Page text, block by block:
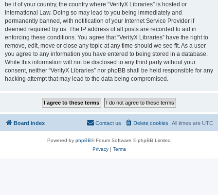
be it of your country, the country where “VerityX Libraries” is hosted or
International Law. Doing so may lead to you being immediately and
permanently banned, with notification of your Internet Service Provider if
deemed required by us. The IP address of all posts are recorded to aid in
enforcing these conditions. You agree that “VerityX Libraries” have the right to
remove, edit, move or close any topic at any time should we see fit. As a user
you agree to any information you have entered to being stored in a database.
While this information will not be disclosed to any third party without your
consent, neither “VerityX Libraries” nor phpBB shall be held responsible for any
hacking attempt that may lead to the data being compromised.
Board index All times are UTC
Delete cookies
Contact us
Powered by phpBB® Forum Software © phpBB Limited
Privacy| Terms